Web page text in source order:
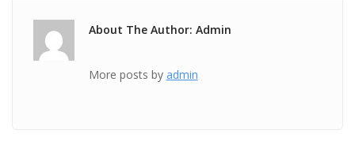
About The Author: Admin
More posts by admin